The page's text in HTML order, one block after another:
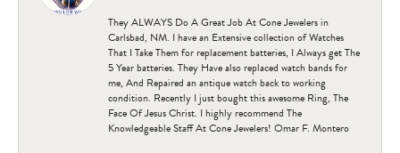
They ALWAYS Do A Great Job At Cone Jewelers in
Carlsbad, NM. I have an Extensive collection of Watches
That I Take Them for replacement batteries, I Always get The
5 Year batteries. They Have also replaced watch bands for
me, And Repaired an antique watch back to working
condition. Recently I just bought this awesome Ring, The
Face Of Jesus Christ. I highly recommend The
Knowledgeable Staff At Cone Jewelers! Omar F. Montero